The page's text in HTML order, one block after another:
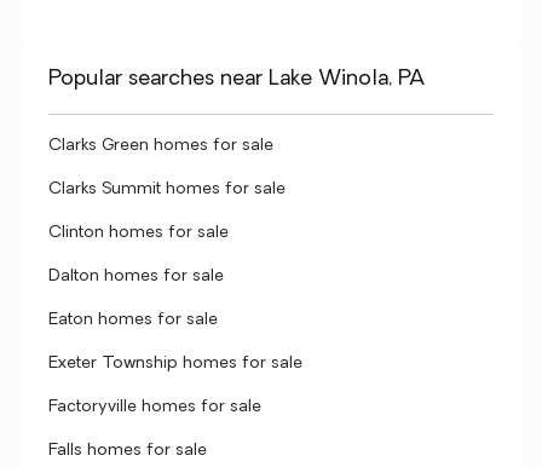
Popular searches near Lake Winola, PA
Clarks Green homes for sale
Clarks Summit homes for sale
Clinton homes for sale
Dalton homes for sale
Eaton homes for sale
Exeter Township homes for sale
Factoryville homes for sale
Falls homes for sale